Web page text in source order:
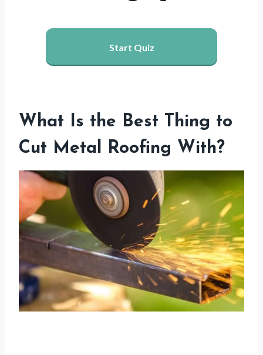
Start Quiz
What Is the Best Thing to
Cut Metal Roofing With?